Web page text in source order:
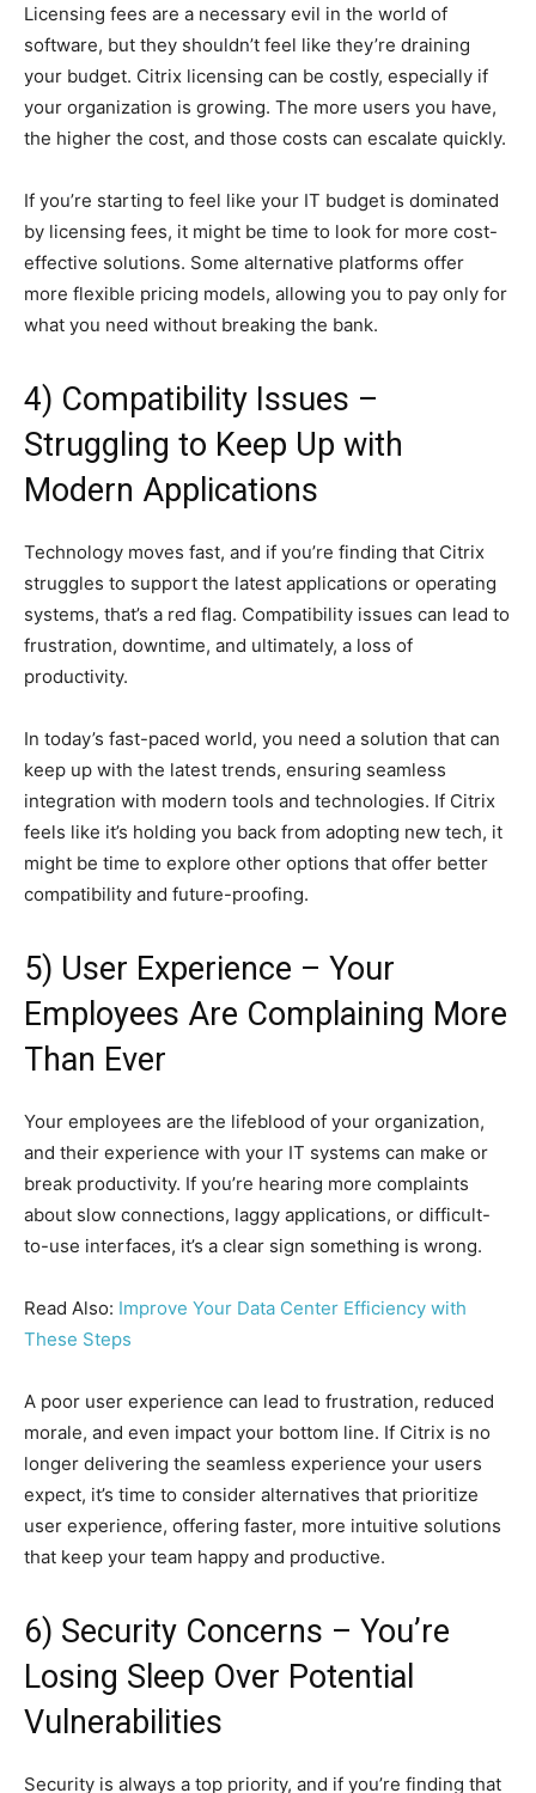
Licensing fees are a necessary evil in the world of
software, but they shouldn’t feel like they’re draining
your budget. Citrix licensing can be costly, especially if
your organization is growing. The more users you have,
the higher the cost, and those costs can escalate quickly.
If you’re starting to feel like your IT budget is dominated
by licensing fees, it might be time to look for more cost-
effective solutions. Some alternative platforms offer
more flexible pricing models, allowing you to pay only for
what you need without breaking the bank.
4) Compatibility Issues –
Struggling to Keep Up with
Modern Applications
Technology moves fast, and if you’re finding that Citrix
struggles to support the latest applications or operating
systems, that’s a red flag. Compatibility issues can lead to
frustration, downtime, and ultimately, a loss of
productivity.
In today’s fast-paced world, you need a solution that can
keep up with the latest trends, ensuring seamless
integration with modern tools and technologies. If Citrix
feels like it’s holding you back from adopting new tech, it
might be time to explore other options that offer better
compatibility and future-proofing.
5) User Experience – Your
Employees Are Complaining More
Than Ever
Your employees are the lifeblood of your organization,
and their experience with your IT systems can make or
break productivity. If you’re hearing more complaints
about slow connections, laggy applications, or difficult-
to-use interfaces, it’s a clear sign something is wrong.
Read Also: Improve Your Data Center Efficiency with
These Steps
A poor user experience can lead to frustration, reduced
morale, and even impact your bottom line. If Citrix is no
longer delivering the seamless experience your users
expect, it’s time to consider alternatives that prioritize
user experience, offering faster, more intuitive solutions
that keep your team happy and productive.
6) Security Concerns – You’re
Losing Sleep Over Potential
Vulnerabilities
Security is always a top priority, and if you’re finding that